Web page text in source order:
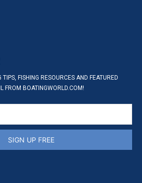
FISHING RESOURCES AND FEATURED
FROM BOATINGWORLD.COM!
SIGN UP FREE